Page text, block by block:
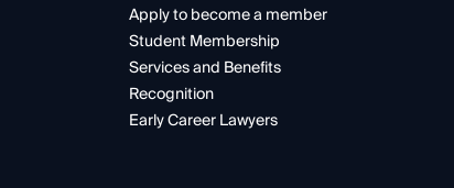
Apply to become a member
Student Membership
Services and Benefits
Recognition
Early Career Lawyers